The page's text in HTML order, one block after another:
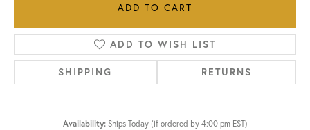
ADD TO CART
ADD TO WISH LIST
SHIPPING RETURNS
Availability: Ships Today (if ordered by 4:00 pm EST)